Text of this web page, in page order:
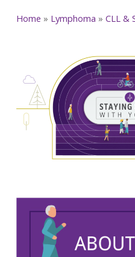
Home » Lymphoma » CLL &